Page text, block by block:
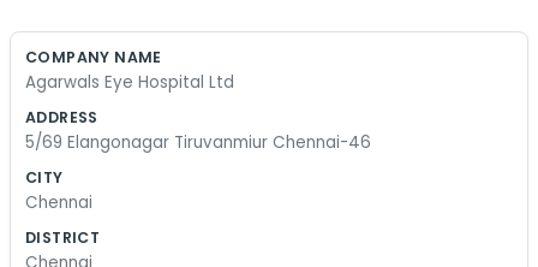
will see kids with their parents and older folks
don't have any of those fancy marble lobbies you
town. It is more functional and plain. Our day
sure the equipment is ready. Sometimes the
COMPANY NAME
Agarwals Eye Hospital Ltd
ADDRESS
5/69 Elangonagar Tiruvanmiur Chennai-46
CITY
Chennai
DISTRICT